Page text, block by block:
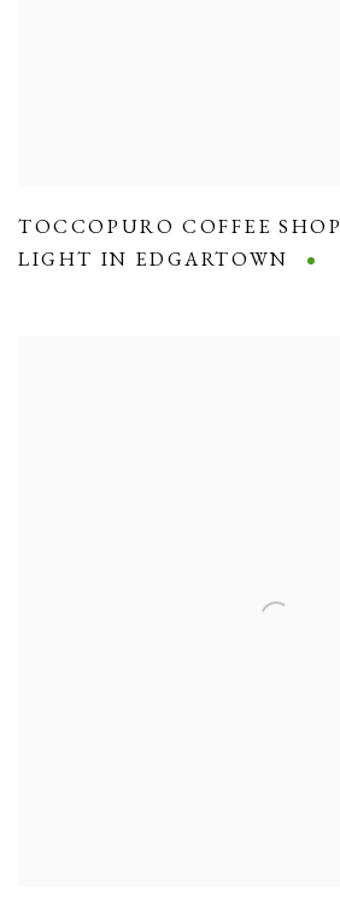
TOCCOPURO COFFEE SHOP
LIGHT IN EDGARTOWN